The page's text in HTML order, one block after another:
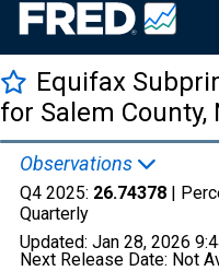
Equifax
for Salem County,
Observations
Q4 2025: 26.74378 |
Quarterly
Updated: Jan 28, 2026
Next Release Date: Not